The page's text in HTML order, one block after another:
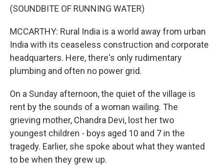
(SOUNDBITE OF RUNNING WATER)
MCCARTHY: Rural India is a world away from urban
India with its ceaseless construction and corporate
headquarters. Here, there's only rudimentary
plumbing and often no power grid.
On a Sunday afternoon, the quiet of the village is
rent by the sounds of a woman wailing. The
grieving mother, Chandra Devi, lost her two
youngest children - boys aged 10 and 7 in the
tragedy. Earlier, she spoke about what they wanted
to be when they grew up.